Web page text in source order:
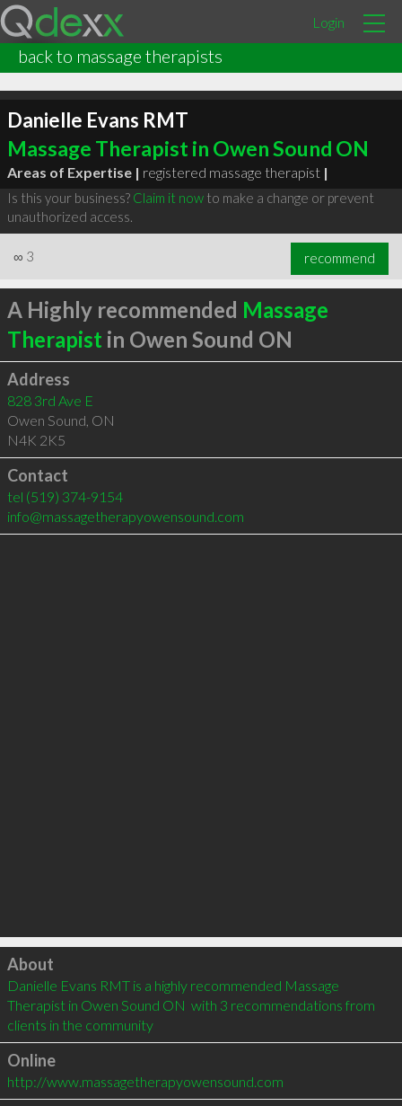
Login
back to massage therapists
Danielle Evans RMT
Massage Therapist in Owen Sound ON
Areas of Expertise | registered massage therapist |
Is this your business? Claim it nowto make a change or prevent
unauthorized access.
∞ 3 recommend
A Highly recommended Massage
Therapist in Owen Sound ON
Address
828 3rd Ave E
Owen Sound, ON
N4K 2K5
Contact
tel (519) 374-9154
info@massagetherapyowensound.com
Click to load
About
Danielle Evans RMT is a highly recommended Massage
Therapist in Owen Sound ON  with 3 recommendations from
clients in the community
Online
http://www.massagetherapyowensound.com